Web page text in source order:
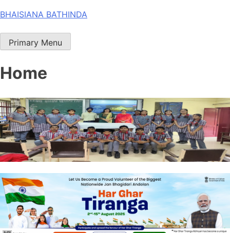
Skip
content
BHAISIANA BATHINDA
Primary Menu
Home